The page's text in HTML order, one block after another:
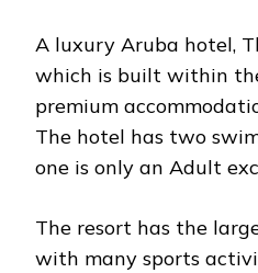
A luxury Aruba hotel,
which is built within
premium
The hotel has two
one is only an Adult
The resort has the
with many sports